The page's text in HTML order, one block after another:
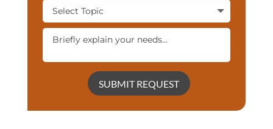
SUBMIT REQUEST